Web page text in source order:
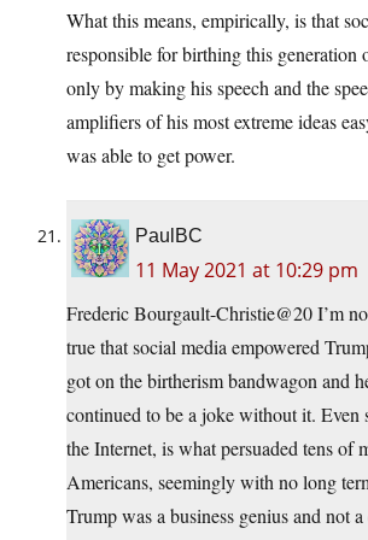
What this means, empirically, is that
responsible for birthing this generation
only by making his speech and the
amplifiers of his most extreme ideas
was able to get power.
PaulBC
11 May 2021 at 10:29 pm
Frederic Bourgault-Christie@20 I’m
true that social media empowered
got on the birtherism bandwagon and
continued to be a joke without it. Even
the Internet, is what persuaded tens of
Americans, seemingly with no long
Trump was a business genius and not